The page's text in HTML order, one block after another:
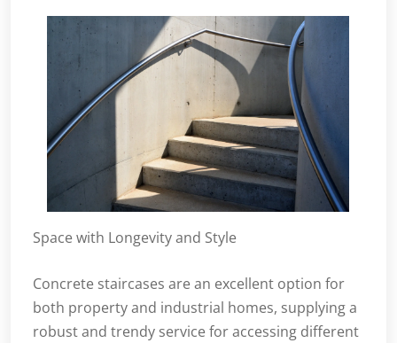
Space with Longevity and Style
Concrete staircases are an excellent option for
both property and industrial homes, supplying a
robust and trendy service for accessing different